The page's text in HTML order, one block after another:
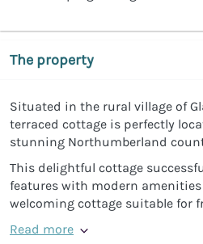
The property
Situated in the rural village of
terraced cottage is perfectly
stunning Northumberland
This delightful cottage
features with modern
welcoming cottage suitable for
Read more